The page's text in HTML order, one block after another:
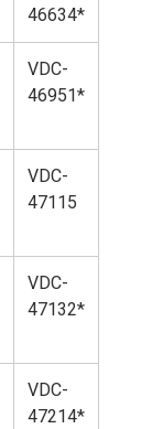
46634*
VDC-
46951*
VDC-
47115
VDC-
47132*
VDC-
47214*